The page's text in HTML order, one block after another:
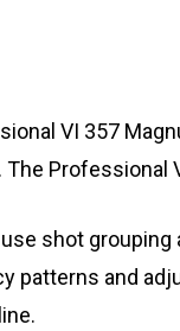
VI 357
The
use shot
patterns and